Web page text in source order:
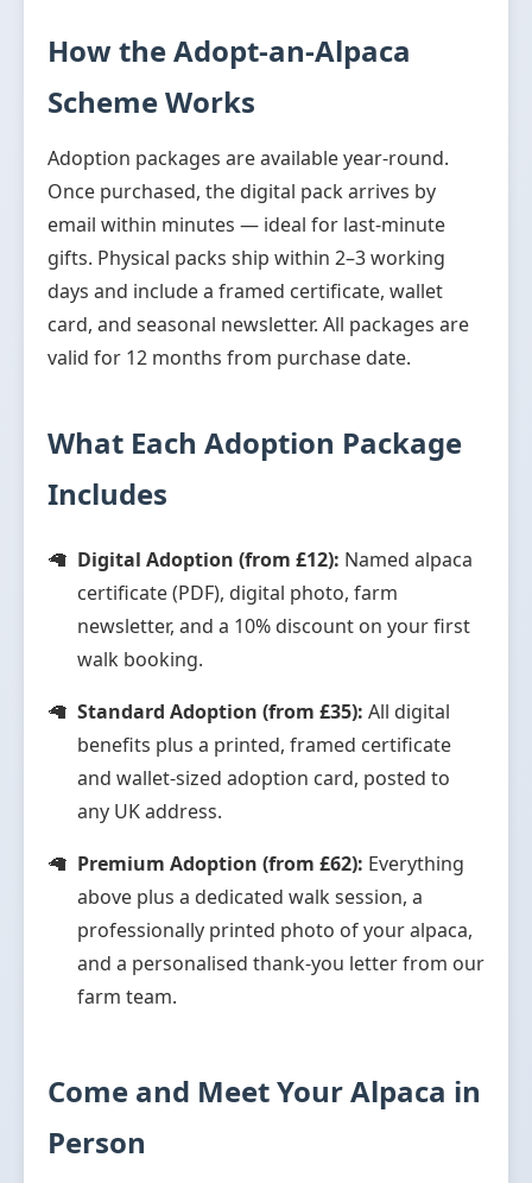
How the Adopt-an-Alpaca
Scheme Works
Adoption packages are available year-round.
Once purchased, the digital pack arrives by
email within minutes — ideal for last-minute
gifts. Physical packs ship within 2–3 working
days and include a framed certificate, wallet
card, and seasonal newsletter. All packages are
valid for 12 months from purchase date.
What Each Adoption Package
Includes
Digital Adoption (from £12): Named alpaca
certificate (PDF), digital photo, farm
newsletter, and a 10% discount on your first
walk booking.
Standard Adoption (from £35): All digital
benefits plus a printed, framed certificate
and wallet-sized adoption card, posted to
any UK address.
Premium Adoption (from £62): Everything
above plus a dedicated walk session, a
professionally printed photo of your alpaca,
and a personalised thank-you letter from our
farm team.
Come and Meet Your Alpaca in
Person